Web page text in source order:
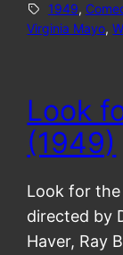
1949,
Virginia Mayo,
Look
(1949)
Look for the
directed by
Haver, Ray